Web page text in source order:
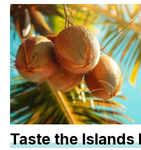
Taste the Islands